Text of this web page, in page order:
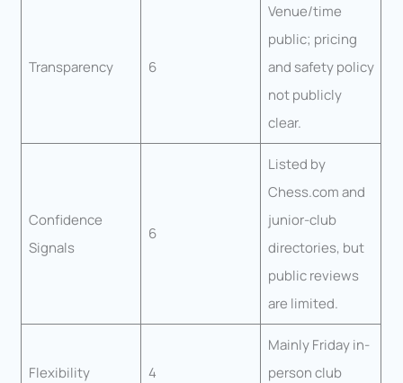
Transparency 6
Venue/time
public; pricing
and safety policy
not publicly
clear.
Confidence
Signals
6
Listed by
Chess.com and
junior-club
directories, but
public reviews
are limited.
Flexibility 4
Mainly Friday in-
person club